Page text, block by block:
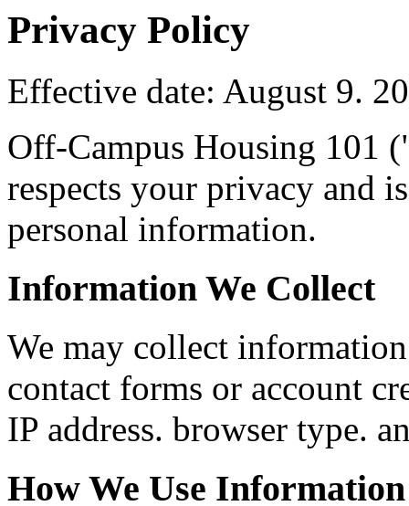
Privacy Policy
Effective date: August 9.
Off-Campus Housing 101
respects your privacy and
personal information.
Information We Collect
We may collect
contact forms or account
IP address. browser type.
How We Use Information